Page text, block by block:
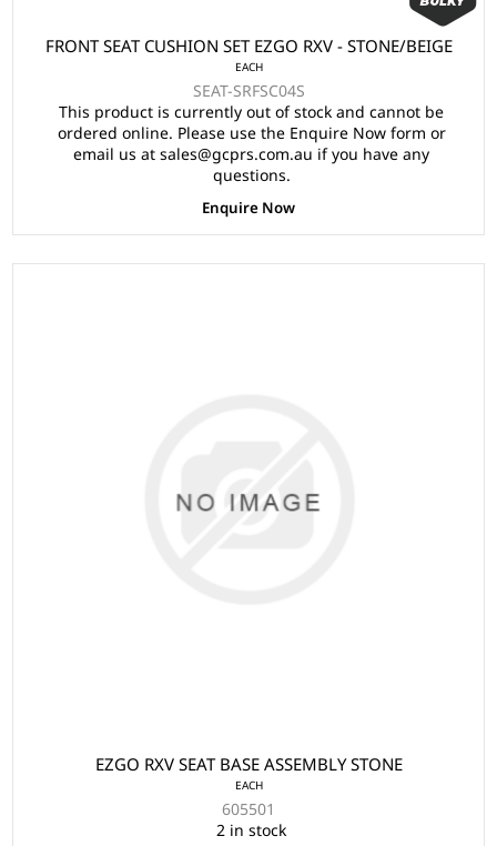
FRONT SEAT CUSHION SET EZGO RXV - STONE/BEIGE
EACH
SEAT-SRFSC04S
This product is currently out of stock and cannot be
ordered online. Please use the Enquire Now form or
email us at sales@gcprs.com.au if you have any
questions.
Enquire Now
EZGO RXV SEAT BASE ASSEMBLY STONE
EACH
605501
2 in stock